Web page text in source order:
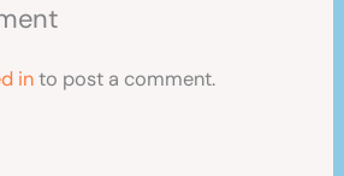
into post a comment.